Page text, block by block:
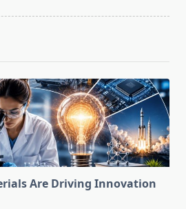
Are Driving Innovation